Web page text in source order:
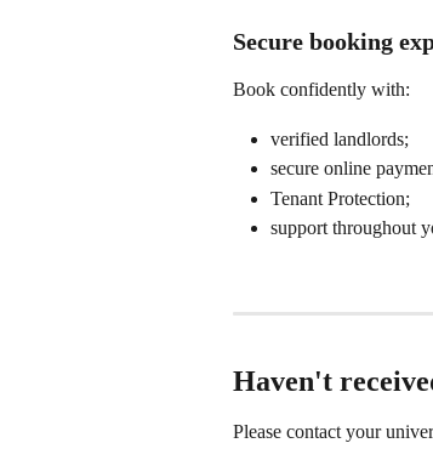
Secure booking
Book confidently with:
verified landlords;
secure online
Tenant Protection;
support throughout
Haven't
Please contact your